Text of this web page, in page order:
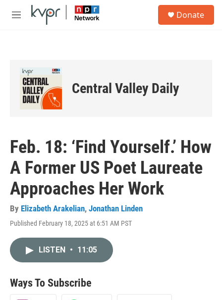
Skip to main content
M
Donate
Central Valley Daily
Feb. 18: ‘Find Yourself.’ How
A Former US Poet Laureate
Approaches Her Work
By Elizabeth Arakelian, Jonathan Linden
Published February 18, 2025 at 6:51 AM PST
LISTEN • 11:05
Ways To Subscribe